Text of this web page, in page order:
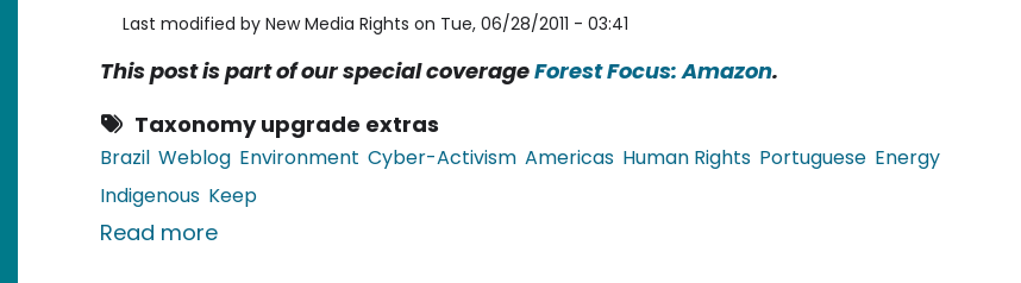
Last modified by New Media Rights on Tue, 06/28/2011 - 03:41
This post is part of our special coverageForest Focus: Amazon.
Taxonomy upgrade extras
Brazil Weblog Environment Cyber-Activism Americas Human Rights Portuguese Energy
Indigenous Keep
Read moreabout Brazil: Despite Protests, Government Insists on Belo Monte Dam